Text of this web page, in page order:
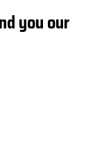
you our